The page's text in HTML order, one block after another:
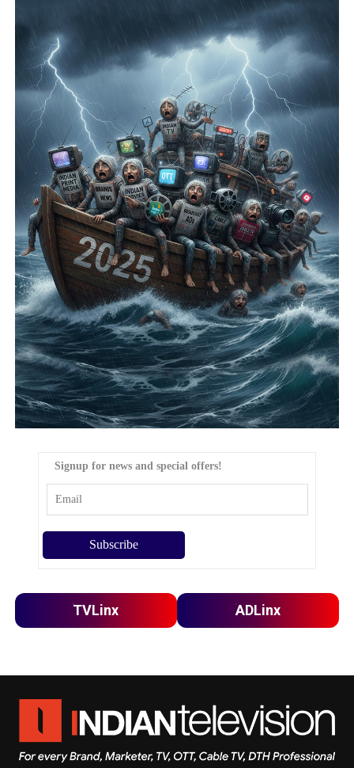
Signup for news and special offers!
TVLinx ADLinx